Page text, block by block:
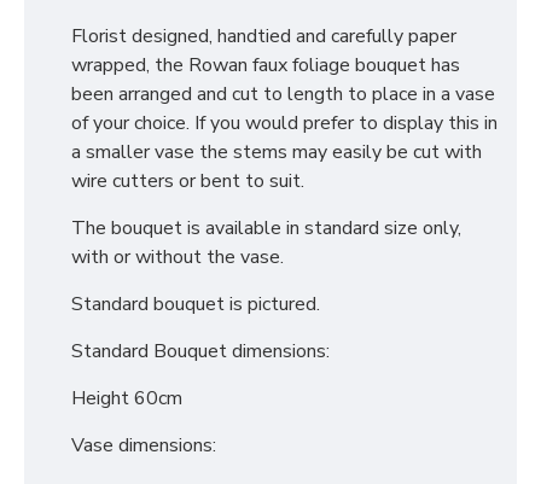
Florist designed, handtied and carefully paper
wrapped, the Rowan faux foliage bouquet has
been arranged and cut to length to place in a vase
of your choice. If you would prefer to display this in
a smaller vase the stems may easily be cut with
wire cutters or bent to suit.
The bouquet is available in standard size only,
with or without the vase.
Standard bouquet is pictured.
Standard Bouquet dimensions:
Height 60cm
Vase dimensions: